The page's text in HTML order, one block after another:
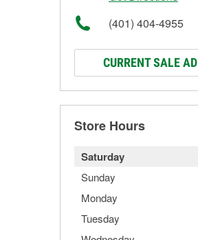
(401) 404-4955
CURRENT SALE AD
Store Hours
Saturday
Sunday
Monday
Tuesday